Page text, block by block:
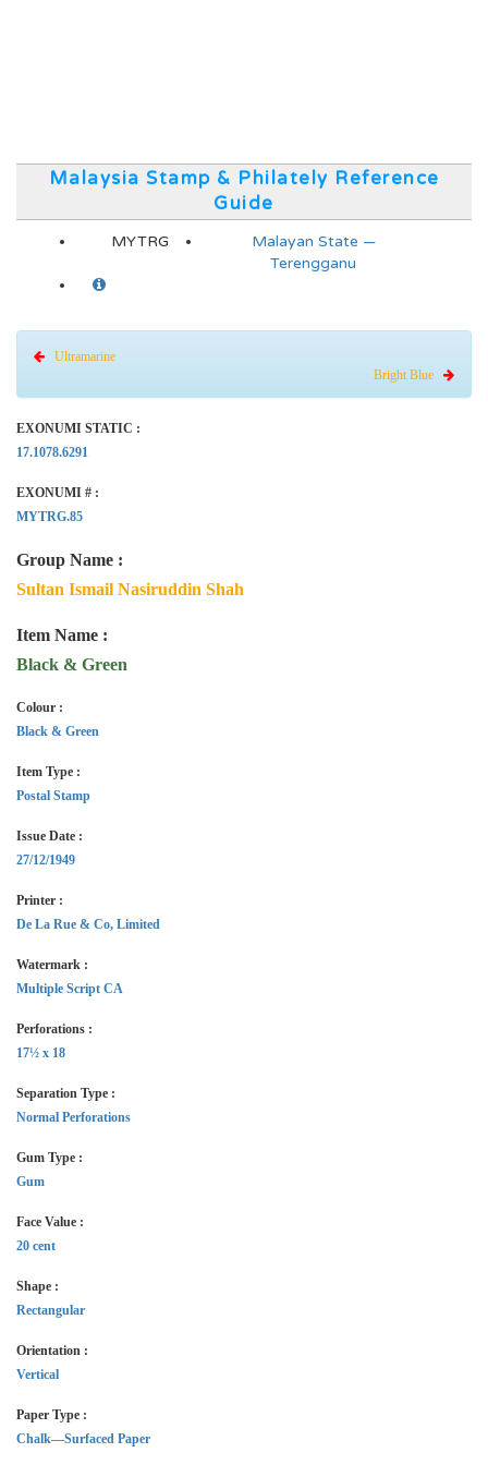
Malaysia Stamp & Philately Reference
Guide
MYTRG
Malayan State —
Terengganu
Ultramarine
Bright Blue
EXONUMI STATIC :
17.1078.6291
EXONUMI # :
MYTRG.85
Group Name :
Sultan Ismail Nasiruddin Shah
Item Name :
Black & Green
Colour :
Black & Green
Item Type :
Postal Stamp
Issue Date :
27/12/1949
Printer :
De La Rue & Co, Limited
Watermark :
Multiple Script CA
Perforations :
17½ x 18
Separation Type :
Normal Perforations
Gum Type :
Gum
Face Value :
20 cent
Shape :
Rectangular
Orientation :
Vertical
Paper Type :
Chalk—Surfaced Paper